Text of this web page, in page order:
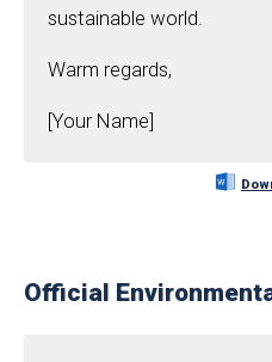
sustainable world.
Warm regards,
[Your Name]
Official